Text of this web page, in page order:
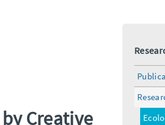
Creative